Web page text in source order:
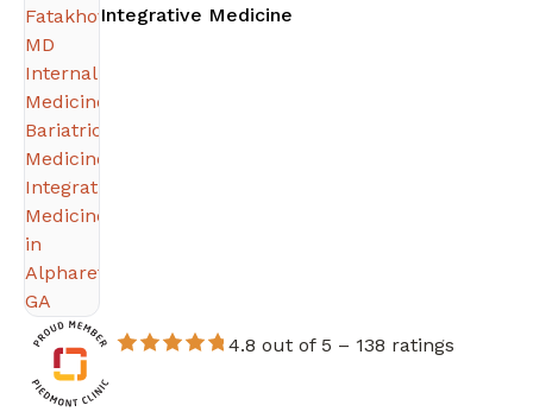
Integrative Medicine
4.8 out of 5 – 138 ratings